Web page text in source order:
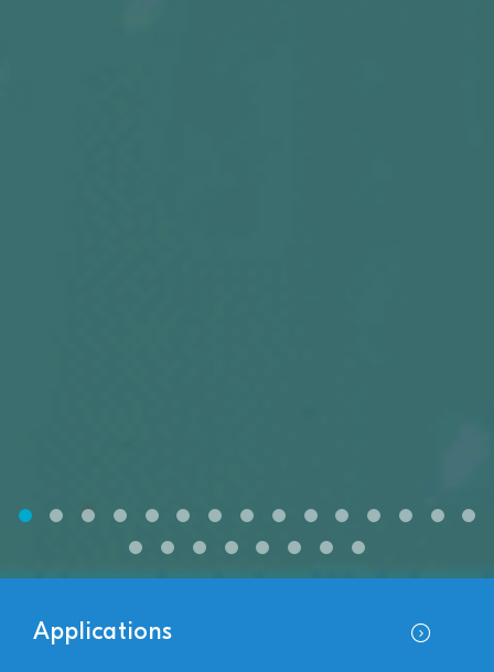
Applications